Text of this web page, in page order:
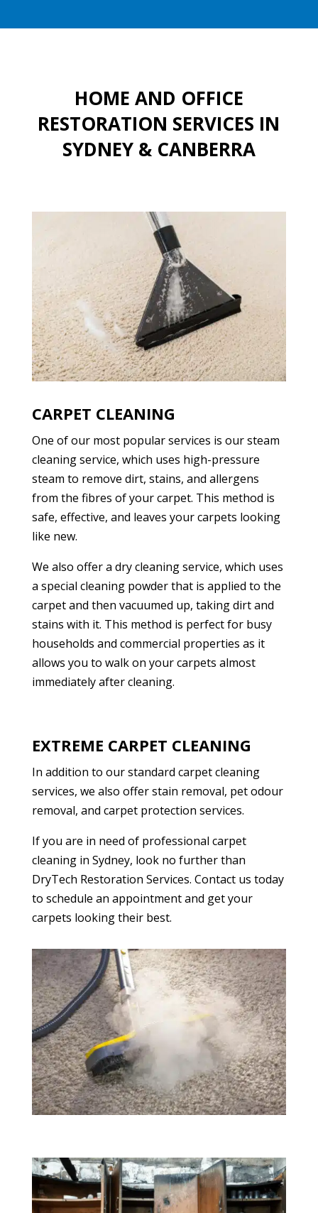
HOME AND OFFICE
RESTORATION SERVICES IN
SYDNEY & CANBERRA
CARPET CLEANING
One of our most popular services is our steam
cleaning service, which uses high-pressure
steam to remove dirt, stains, and allergens
from the fibres of your carpet. This method is
safe, effective, and leaves your carpets looking
like new.
We also offer a dry cleaning service, which uses
a special cleaning powder that is applied to the
carpet and then vacuumed up, taking dirt and
stains with it. This method is perfect for busy
households and commercial properties as it
allows you to walk on your carpets almost
immediately after cleaning.
EXTREME CARPET CLEANING
In addition to our standard carpet cleaning
services, we also offer stain removal, pet odour
removal, and carpet protection services.
If you are in need of professional carpet
cleaning in Sydney, look no further than
DryTech Restoration Services. Contact us today
to schedule an appointment and get your
carpets looking their best.